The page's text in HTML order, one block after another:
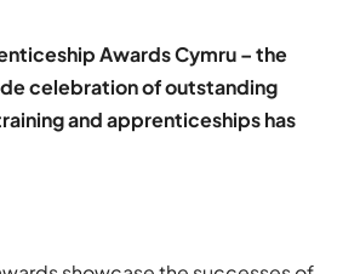
Awards Cymru – the
celebration of outstanding
and apprenticeships has